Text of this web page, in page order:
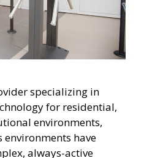
specializing in
for residential,
environments,
environments have
always-active